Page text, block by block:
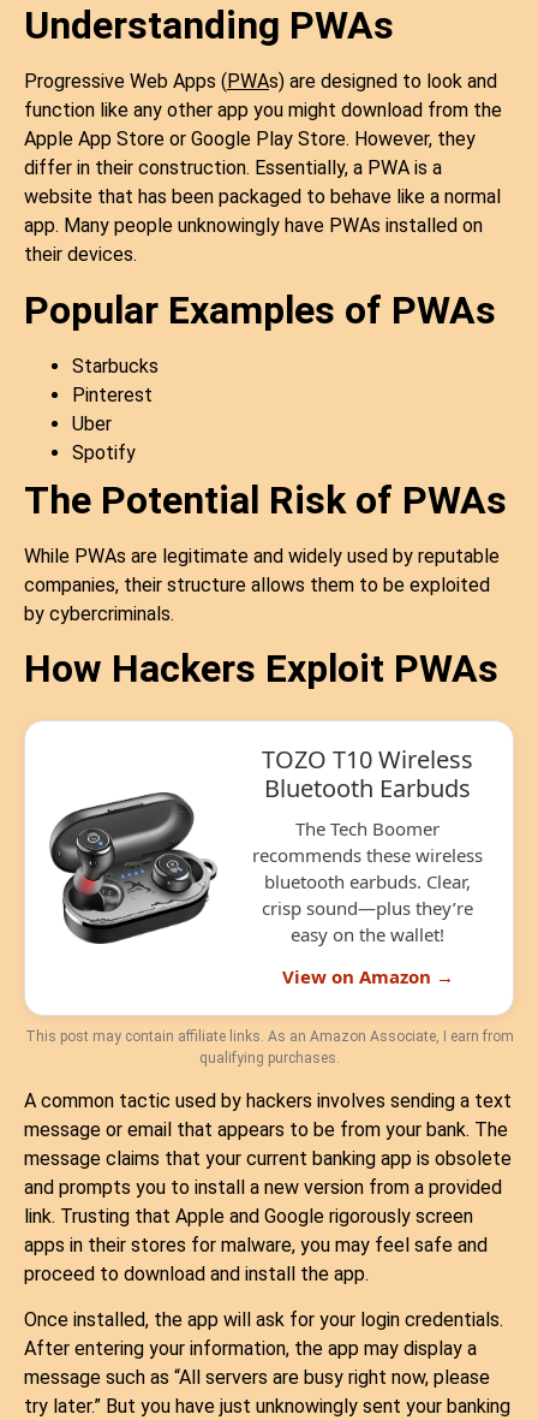
Understanding PWAs
Progressive Web Apps ( PWAs) are designed to look and
function like any other app you might download from the
Apple App Store or Google Play Store. However, they
differ in their construction. Essentially, a PWA is a
website that has been packaged to behave like a normal
app. Many people unknowingly have PWAs installed on
their devices.
Popular Examples of PWAs
Starbucks
Pinterest
Uber
Spotify
The Potential Risk of PWAs
While PWAs are legitimate and widely used by reputable
companies, their structure allows them to be exploited
by cybercriminals.
How Hackers Exploit PWAs
TOZO T10 Wireless
Bluetooth Earbuds
The Tech Boomer
recommends these wireless
bluetooth earbuds. Clear,
crisp sound—plus they’re
easy on the wallet!
View on Amazon →
This post may contain affiliate links. As an Amazon Associate, I earn from
qualifying purchases.
A common tactic used by hackers involves sending a text
message or email that appears to be from your bank. The
message claims that your current banking app is obsolete
and prompts you to install a new version from a provided
link. Trusting that Apple and Google rigorously screen
apps in their stores for malware, you may feel safe and
proceed to download and install the app.
Once installed, the app will ask for your login credentials.
After entering your information, the app may display a
message such as “All servers are busy right now, please
try later.” But you have just unknowingly sent your banking